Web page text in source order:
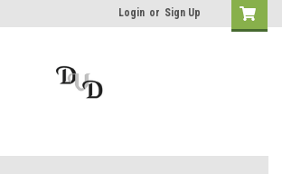
Login or Sign Up